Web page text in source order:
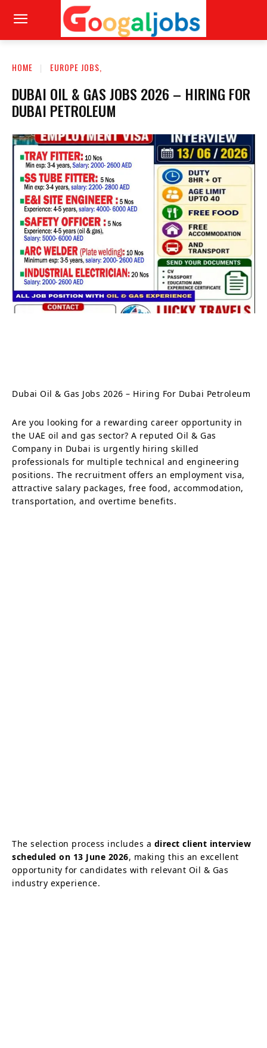
HOME EUROPE JOBS,
DUBAI OIL & GAS JOBS 2026 – HIRING FOR
DUBAI PETROLEUM
Dubai Oil & Gas Jobs 2026 – Hiring For Dubai Petroleum
Are you looking for a rewarding career opportunity in
the UAE oil and gas sector? A reputed Oil & Gas
Company in Dubai is urgently hiring skilled
professionals for multiple technical and engineering
positions. The recruitment offers an employment visa,
attractive salary packages, free food, accommodation,
transportation, and overtime benefits.
The selection process includes a direct client interview
scheduled on 13 June 2026, making this an excellent
opportunity for candidates with relevant Oil & Gas
industry experience.